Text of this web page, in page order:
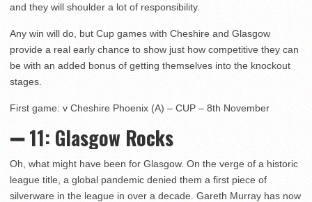
and they will shoulder a lot of responsibility.
Any win will do, but Cup games with Cheshire and Glasgow
provide a real early chance to show just how competitive they can
be with an added bonus of getting themselves into the knockout
stages.
First game: v Cheshire Phoenix (A) – CUP – 8th November
➖ 11: Glasgow Rocks
Oh, what might have been for Glasgow. On the verge of a historic
league title, a global pandemic denied them a first piece of
silverware in the league in over a decade. Gareth Murray has now